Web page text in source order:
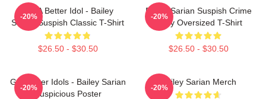
Get A Better Idol - Bailey
Sarian Suspish Classic T-Shirt
$26.50 - $30.50
-20%
Bailey Sarian Suspish Crime
Story Oversized T-Shirt
$26.50 - $30.50
-20%
Get Better Idols - Bailey Sarian
Suspicious Poster
-20%
Bailey Sarian Merch
-20%